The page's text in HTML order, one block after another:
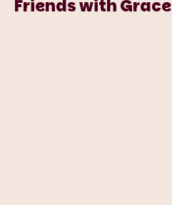
Friends with Grace